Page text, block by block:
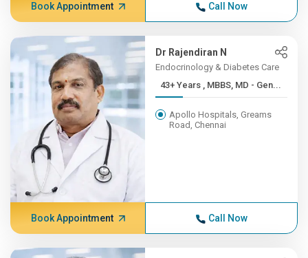
Book Appointment Call Now
Dr Rajendiran N
Endocrinology & Diabetes Care
43+ Years , MBBS, MD - Gen...
Apollo Hospitals, Greams
Road, Chennai
Book Appointment Call Now